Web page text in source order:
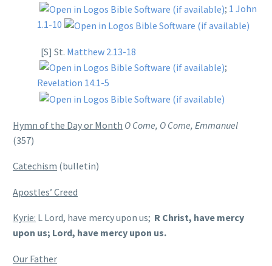
; 1 John
1.1-10
[S] St. Matthew 2.13-18
;
Revelation 14.1-5
Hymn of the Day or Month O Come, O Come, Emmanuel
(357)
Catechism (bulletin)
Apostles’ Creed
Kyrie: L Lord, have mercy upon us; R Christ, have mercy
upon us; Lord, have mercy upon us.
Our Father